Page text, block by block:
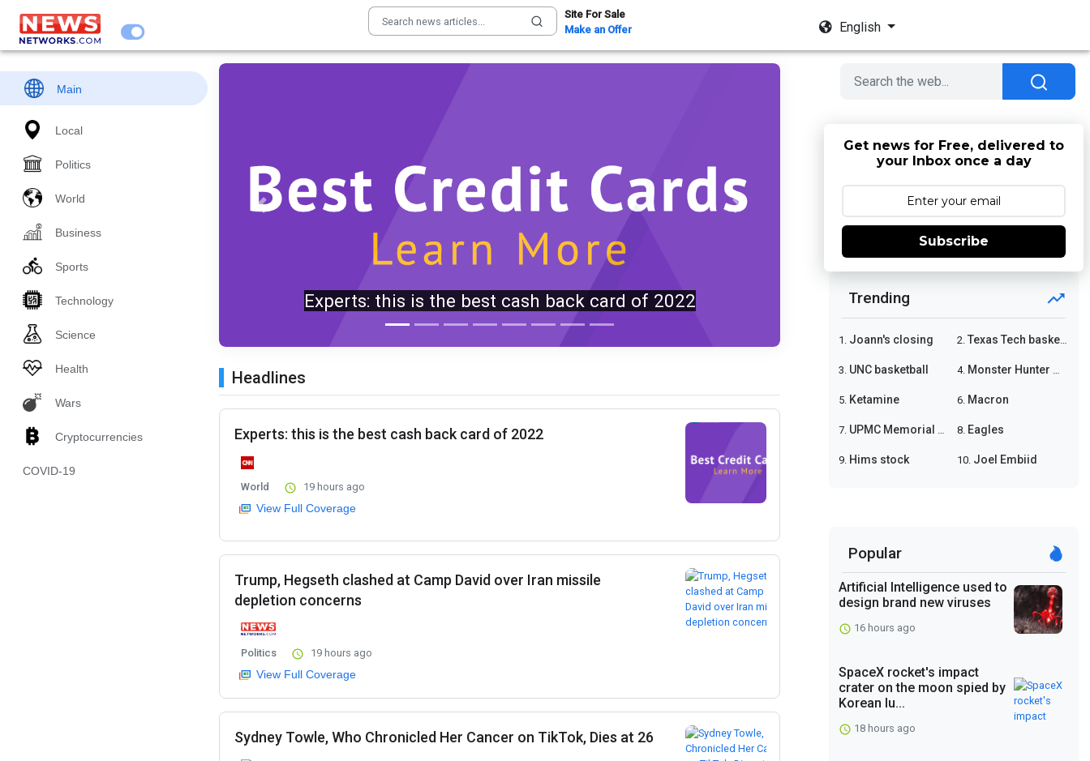
Site For Sale
Make an Offer
English
Main
Local
Politics
World
Business
Sports
Technology
Science
Health
Wars
Cryptocurrencies
COVID-19
Iran missile depletion concerns
Previous Next
Headlines
Experts: this is the best cash back card of 2022
World 19 hours ago
View Full Coverage
Trump, Hegseth clashed at Camp David over Iran missile
depletion concerns
Politics 19 hours ago
View Full Coverage
Sydney Towle, Who Chronicled Her Cancer on TikTok, Dies at 26
Get news for Free, delivered to
your Inbox once a day
Subscribe
Trending
1. Joann's closing 2. Texas Tech basketball
3. UNC basketball 4. Monster Hunter Wilds
5. Ketamine 6. Macron
7. UPMC Memorial shooting 8. Eagles
9. Hims stock 10. Joel Embiid
Popular
Artificial Intelligence used to
design brand new viruses
16 hours ago
SpaceX rocket's impact
crater on the moon spied by
Korean lu...
18 hours ago